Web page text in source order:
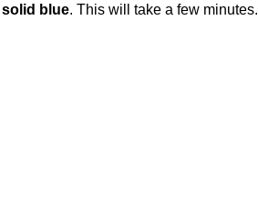
solid blue. This will take a few minutes.